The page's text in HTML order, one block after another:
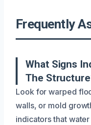
Frequently
What Signs
The
Look for warped
walls, or mold
indicators that